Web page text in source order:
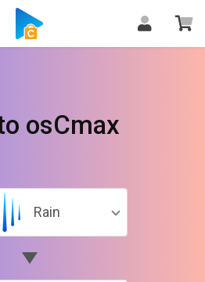
osCmax
Rain